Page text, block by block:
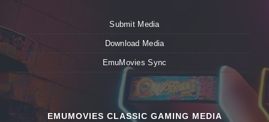
Submit Media
Download Media
EmuMovies Sync
EMUMOVIES CLASSIC GAMING MEDIA